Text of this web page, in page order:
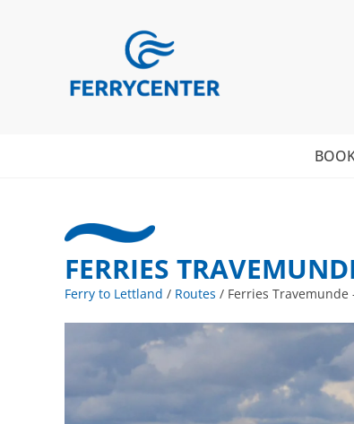
FERRIES
Ferry to Lettland / Routes / Ferries Travemunde